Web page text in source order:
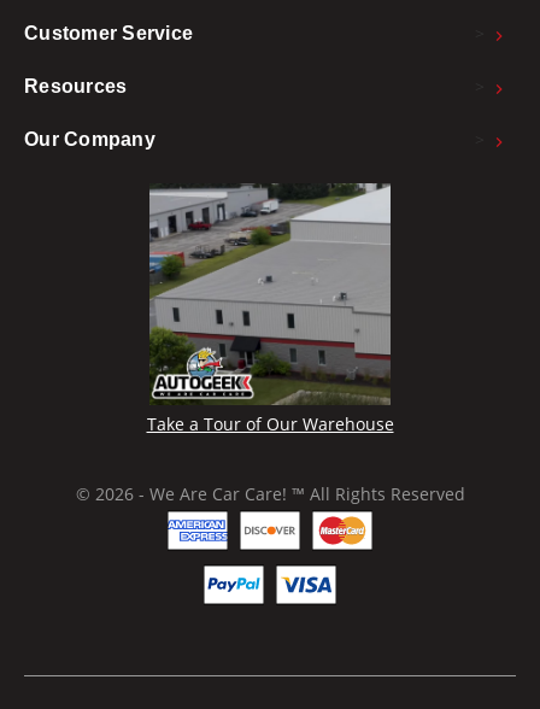
Customer Service
Resources
Our Company
Take a Tour of Our Warehouse
© 2026 - We Are Car Care! ™ All Rights Reserved